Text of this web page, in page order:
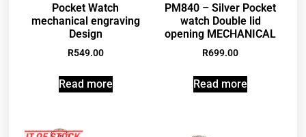
Pocket Watch
mechanical engraving
Design
R549.00
Read more
PM840 – Silver Pocket
watch Double lid
opening MECHANICAL
R699.00
Read more